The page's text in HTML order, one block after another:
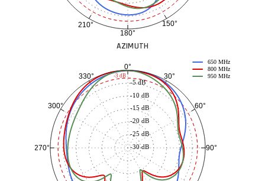
150°
180°
210°
AZIMUTH
0°
30°
60°
90°
270°
300°
330°
-30 dB
-25 dB
-20 dB
-15 dB
-10 dB
-5 dB
650 MHz
800 MHz
950 MHz
-3 dB